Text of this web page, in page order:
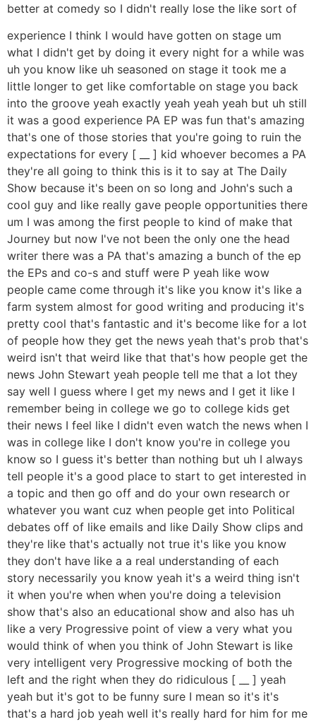
better at comedy so I didn't really lose the like sort of
experience I think I would have gotten on stage um
what I didn't get by doing it every night for a while was
uh you know like uh seasoned on stage it took me a
little longer to get like comfortable on stage you back
into the groove yeah exactly yeah yeah yeah but uh still
it was a good experience PA EP was fun that's amazing
that's one of those stories that you're going to ruin the
expectations for every [ __ ] kid whoever becomes a PA
they're all going to think this is it to say at The Daily
Show because it's been on so long and John's such a
cool guy and like really gave people opportunities there
um I was among the first people to kind of make that
Journey but now I've not been the only one the head
writer there was a PA that's amazing a bunch of the ep
the EPs and co-s and stuff were P yeah like wow
people came come through it's like you know it's like a
farm system almost for good writing and producing it's
pretty cool that's fantastic and it's become like for a lot
of people how they get the news yeah that's prob that's
weird isn't that weird like that that's how people get the
news John Stewart yeah people tell me that a lot they
say well I guess where I get my news and I get it like I
remember being in college we go to college kids get
their news I feel like I didn't even watch the news when I
was in college like I don't know you're in college you
know so I guess it's better than nothing but uh I always
tell people it's a good place to start to get interested in
a topic and then go off and do your own research or
whatever you want cuz when people get into Political
debates off of like emails and like Daily Show clips and
they're like that's actually not true it's like you know
they don't have like a a real understanding of each
story necessarily you know yeah it's a weird thing isn't
it when you're when when you're doing a television
show that's also an educational show and also has uh
like a very Progressive point of view a very what you
would think of when you think of John Stewart is like
very intelligent very Progressive mocking of both the
left and the right when they do ridiculous [ __ ] yeah
yeah but it's got to be funny sure I mean so it's it's
that's a hard job yeah well it's really hard for him for me